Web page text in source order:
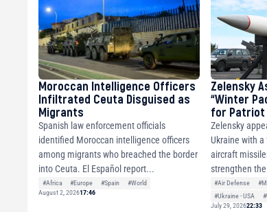
Moroccan Intelligence Officers
Infiltrated Ceuta Disguised as
Migrants
Spanish law enforcement officials
identified Moroccan intelligence officers
among migrants who breached the border
into Ceuta. El Español report...
#Africa #Europe #Spain
#World
August 2, 202617:46
Zelensky
“Winter
for Patriot
Zelensky
Ukraine with a
aircraft
strengthen
#Air Defense
#Ukraine - USA
July 29, 202622:33